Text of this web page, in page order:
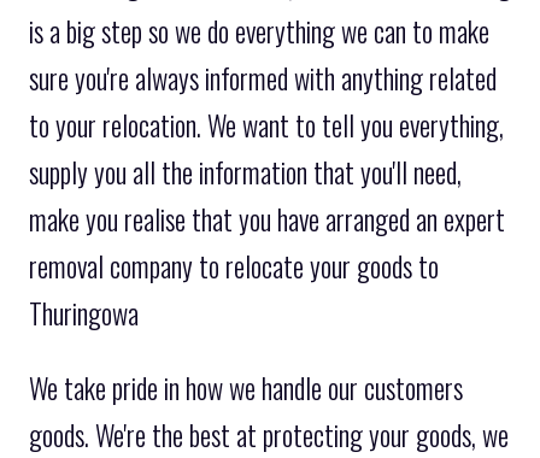
is a big step so we do everything we can to make
sure you're always informed with anything related
to your relocation. We want to tell you everything,
supply you all the information that you'll need,
make you realise that you have arranged an expert
removal company to relocate your goods to
Thuringowa
We take pride in how we handle our customers
goods. We're the best at protecting your goods, we